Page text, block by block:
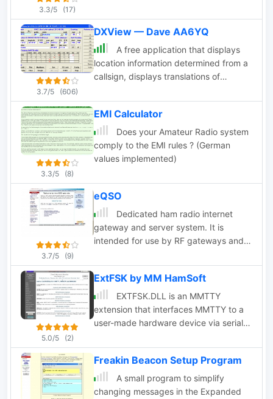
3.3/5 (17)
satisfy most DXer's needs. DXSpotter
includes 2 programs in one: DXSpotter
for connections via telnet protocol to
more than 200 DX Clusters, and
DXSpotter-Summit for connections to
with automatic page refresh Price USD
25
3.7/5 (606)
DXView — Dave AA6YQ
A free application that displays
location information determined from a
callsign, displays translations of
the languages used in the callsign's
DXCC entity, displays beam headings
and SpotCollector DX Spots on a world
map, displays country maps, and
provides point-and-click control of
ARSWIN, Heath, Hygain, M2, Prosistel,
SARTek, TIC, Trackbox, and Yaesu
3.3/5 (8)
EMI Calculator
Does your Amateur Radio system
comply to the EMI rules ? (German
values implemented)
3.7/5 (9)
eQSO
Dedicated ham radio internet
gateway and server system. It is
intended for use by RF gateways and
5.0/5 (2)
ExtFSK by MM HamSoft
EXTFSK.DLL is an MMTTY
extension that interfaces MMTTY to a
user-made hardware device via serial
Freakin Beacon Setup Program
A small program to simplify
changing messages in the Expanded